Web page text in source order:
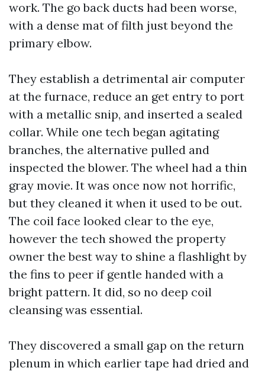
work. The go back ducts had been worse,
with a dense mat of filth just beyond the
primary elbow.
They establish a detrimental air computer
at the furnace, reduce an get entry to port
with a metallic snip, and inserted a sealed
collar. While one tech began agitating
branches, the alternative pulled and
inspected the blower. The wheel had a thin
gray movie. It was once now not horrific,
but they cleaned it when it used to be out.
The coil face looked clear to the eye,
however the tech showed the property
owner the best way to shine a flashlight by
the fins to peer if gentle handed with a
bright pattern. It did, so no deep coil
cleansing was essential.
They discovered a small gap on the return
plenum in which earlier tape had dried and